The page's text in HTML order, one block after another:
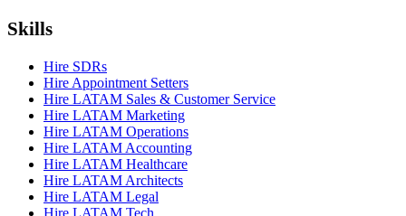
Skills
Hire SDRs
Hire Appointment Setters
Hire LATAM Sales & Customer Service
Hire LATAM Marketing
Hire LATAM Operations
Hire LATAM Accounting
Hire LATAM Healthcare
Hire LATAM Architects
Hire LATAM Legal